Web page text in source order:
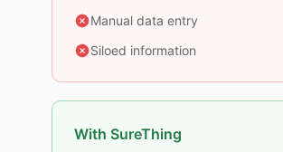
Manual data entry
Siloed information
With SureThing